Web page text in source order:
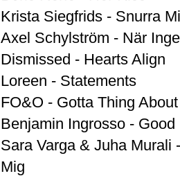
Krista Siegfrids - Snurra
Axel Schylström - När
Dismissed - Hearts Align
Loreen - Statements
FO&O - Gotta Thing
Benjamin Ingrosso - Good
Sara Varga & Juha Murali
Mig